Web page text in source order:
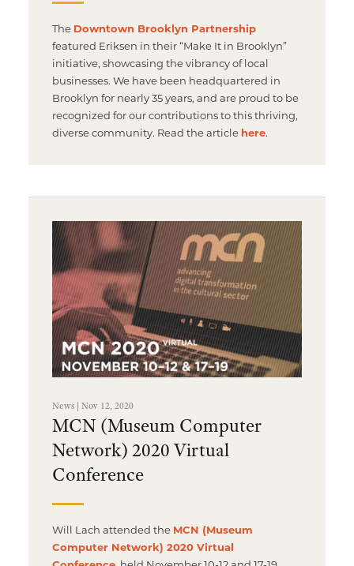
The Downtown Brooklyn Partnership
featured Eriksen in their “Make It in Brooklyn”
initiative, showcasing the vibrancy of local
businesses. We have been headquartered in
Brooklyn for nearly 35 years, and are proud to be
recognized for our contributions to this thriving,
diverse community. Read the article here.
News | Nov 12, 2020
MCN (Museum Computer
Network) 2020 Virtual
Conference
Will Lach attended the MCN (Museum
Computer Network) 2020 Virtual